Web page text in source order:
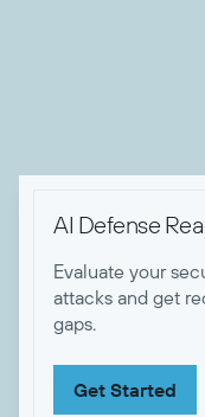
AI Defense
Evaluate your
attacks and get
gaps.
Get Started